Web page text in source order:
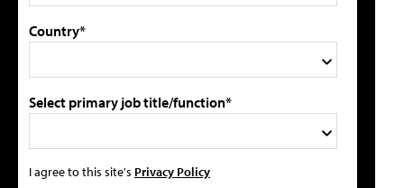
Country*
Select primary job title/function*
I agree to this site's Privacy Policy